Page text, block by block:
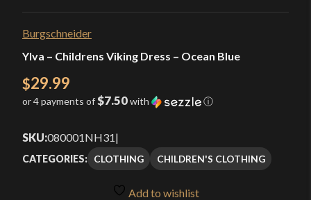
Burgschneider
Ylva – Childrens Viking Dress – Ocean Blue
$29.99
or 4 payments of$7.50with ⓘ
SKU:080001NH31|
CATEGORIES: CLOTHING CHILDREN'S CLOTHING
Add to wishlist